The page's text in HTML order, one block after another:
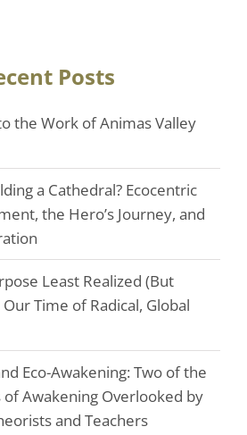
Posts
the Work of Animas Valley
a Cathedral? Ecocentric
the Hero’s Journey, and
Least Realized (But
Time of Radical, Global
Eco-Awakening: Two of the
of Awakening Overlooked by
and Teachers